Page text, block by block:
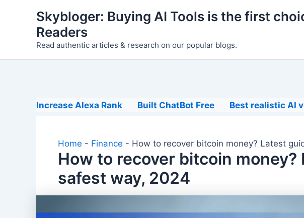
Skybloger: Buying AI Tools is the first
Readers
Read authentic articles & research on our popular blogs.
Increase Alexa Rank Built ChatBot Free Best realistic AI
Home - Finance - How to recover bitcoin money? Latest
How to recover bitcoin money?
safest way, 2024